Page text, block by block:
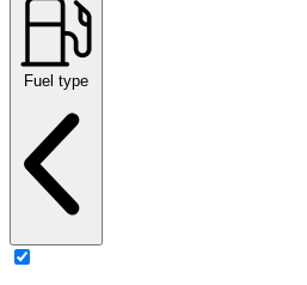
Fuel type